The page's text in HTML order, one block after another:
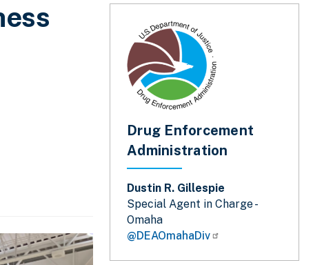
Drug Enforcement
Administration
Dustin R. Gillespie
Special Agent in Charge -
Omaha
@DEAOmahaDiv